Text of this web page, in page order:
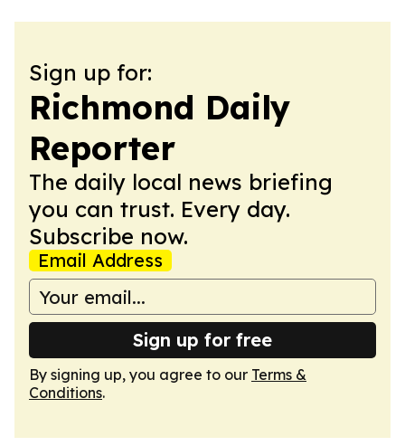
Sign up for:
Richmond Daily
Reporter
The daily local news briefing
you can trust. Every day.
Subscribe now.
Email Address
Sign up for free
By signing up, you agree to our Terms &
Conditions.